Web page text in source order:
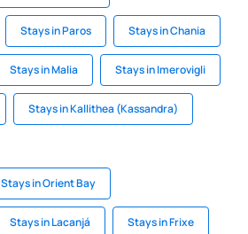
Stays in Paros Stays in Chania
Stays in Malia Stays in Imerovigli
Stays in Kallithea (Kassandra)
Stays in Orient Bay
Stays in Lacanjá Stays in Frixe